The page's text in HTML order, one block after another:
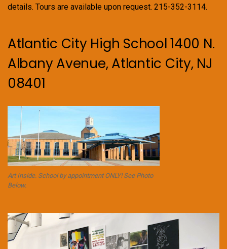
details. Tours are available upon request. 215-352-3114.
Atlantic City High School 1400 N.
Albany Avenue, Atlantic City, NJ
08401
Art Inside. School by appointment ONLY! See Photo
Below.